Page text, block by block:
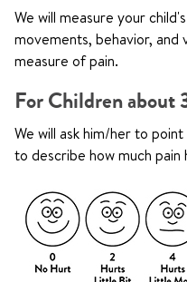
We will measure your
movements, behavior, and
measure of pain.
For Children about
We will ask him/her to
to describe how much pain